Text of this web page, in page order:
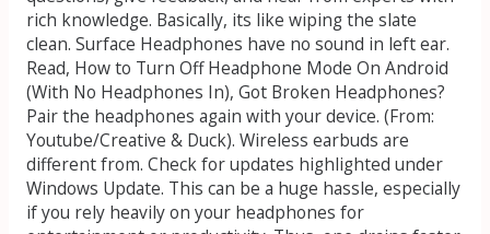
rich knowledge. Basically, its like wiping the slate
clean. Surface Headphones have no sound in left ear.
Read, How to Turn Off Headphone Mode On Android
(With No Headphones In), Got Broken Headphones?
Pair the headphones again with your device. (From:
Youtube/Creative & Duck). Wireless earbuds are
different from. Check for updates highlighted under
Windows Update. This can be a huge hassle, especially
if you rely heavily on your headphones for